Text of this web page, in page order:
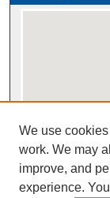
View gallery on
View gallery in
We use
work. We may
improve, and
experience.